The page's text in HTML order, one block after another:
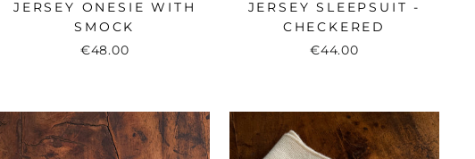
JERSEY ONESIE WITH
SMOCK
€48.00
JERSEY SLEEPSUIT -
CHECKERED
€44.00